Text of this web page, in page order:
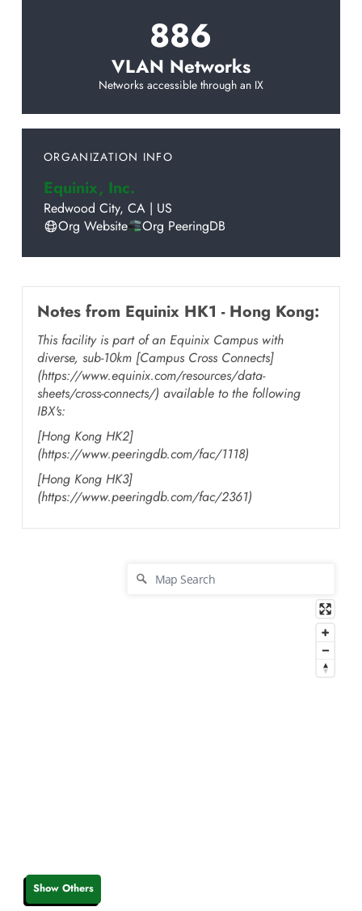
886
VLAN Networks
Networks accessible through an IX
ORGANIZATION INFO
Equinix, Inc.
Redwood City, CA | US
Org Website
Org PeeringDB
Notes from Equinix HK1 - Hong Kong:
This facility is part of an Equinix Campus with
diverse, sub-10km [Campus Cross Connects]
(https://www.equinix.com/resources/data-
sheets/cross-connects/) available to the following
IBX's:
[Hong Kong HK2]
(https://www.peeringdb.com/fac/1118)
[Hong Kong HK3]
(https://www.peeringdb.com/fac/2361)
Show Others